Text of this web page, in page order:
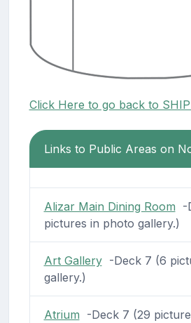
Click Here to go back to
Links to Public Areas on
Alizar Main Dining Room -
pictures in photo gallery.)
Art Gallery-Deck 7 (6
gallery.)
Atrium -Deck 7 (29